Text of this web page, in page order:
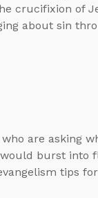
crucifixion of
about sin
are asking
burst into
tips